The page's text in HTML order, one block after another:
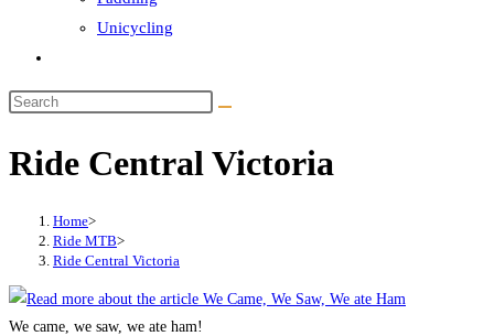
Unicycling
search
Search
website
Ride Central Victoria
Home>
Ride MTB>
Ride Central Victoria
We came, we saw, we ate ham!